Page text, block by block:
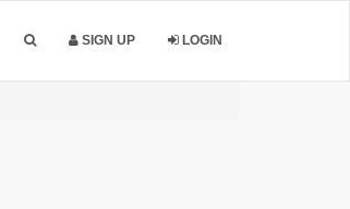
SIGN UP LOGIN